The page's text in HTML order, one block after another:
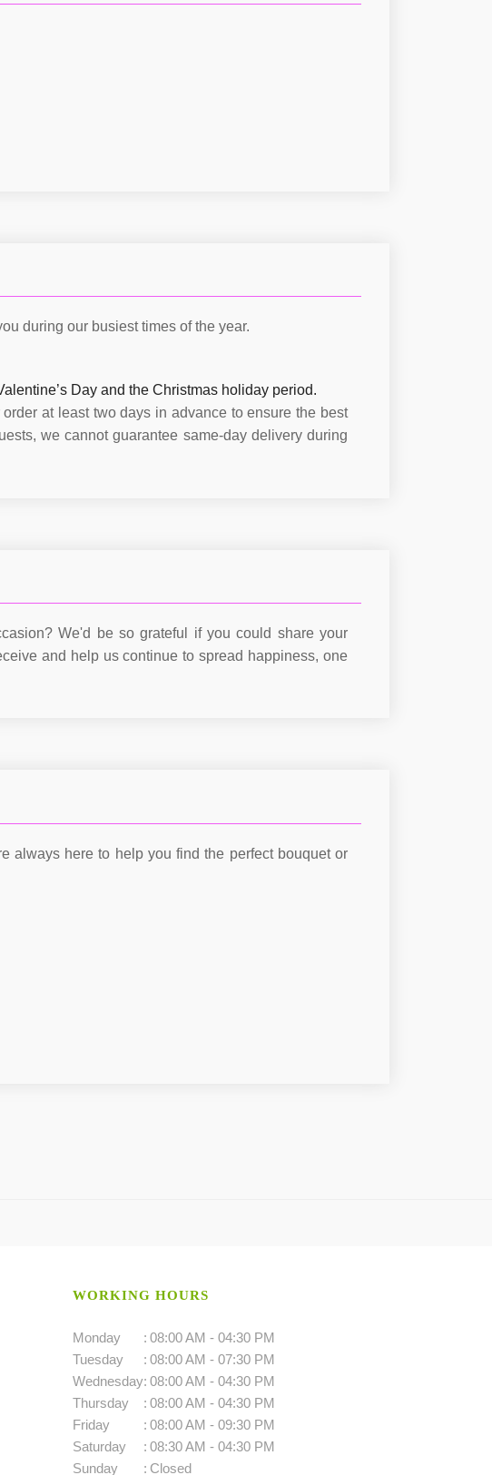
during our busiest times of the year.
Day and the Christmas holiday period.
at least two days in advance to ensure the best
we cannot guarantee same-day delivery during
We'd be so grateful if you could share your
and help us continue to spread happiness, one
always here to help you find the perfect bouquet or
WORKING HOURS
Monday : 08:00 AM - 04:30 PM
Tuesday
: 08:00 AM - 07:30 PM
Wednesday: 08:00 AM - 04:30 PM
Thursday
: 08:00 AM - 04:30 PM
Friday
: 08:00 AM - 09:30 PM
Saturday
: 08:30 AM - 04:30 PM
Sunday
: Closed